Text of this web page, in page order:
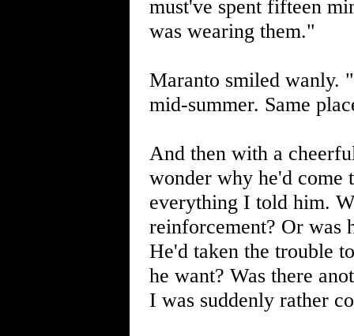
must've spent fifteen
was wearing them."
Maranto smiled wanly.
mid-summer. Same
And then with a
wonder why he'd come
everything I told him.
reinforcement? Or was
He'd taken the trouble
he want? Was there
I was suddenly rather